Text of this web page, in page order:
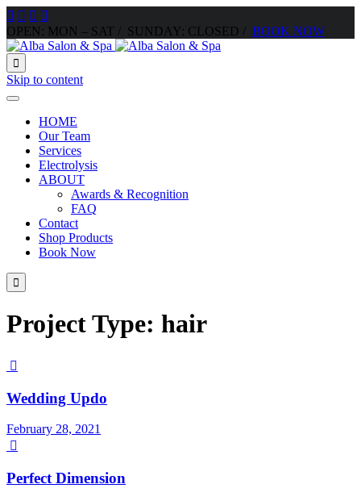
   
OPEN: MON – SAT / SUNDAY: CLOSED / BOOK NOW

Skip to content
HOME
Our Team
Services
Electrolysis
ABOUT
Awards & Recognition
FAQ
Contact
Shop Products
Book Now

Project Type: hair

Wedding Updo
February 28, 2021

Perfect Dimension